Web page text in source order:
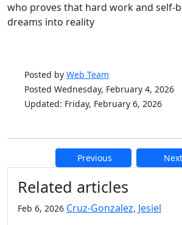
who proves that hard work and self-
dreams into reality
Posted by Web Team
Posted Wednesday, February 4, 2026
Updated: Friday, February 6, 2026
Previous Next
Additional information
Related articles
Feb 6, 2026 Cruz-Gonzalez, Jesiel